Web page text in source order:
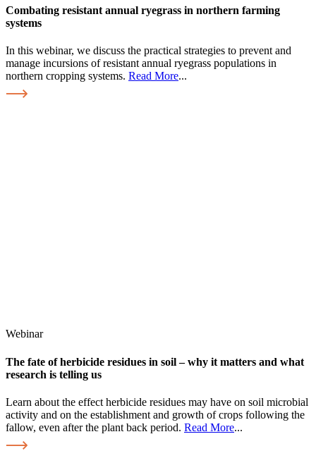
Combating resistant annual ryegrass in northern farming
systems
In this webinar, we discuss the practical strategies to prevent and
manage incursions of resistant annual ryegrass populations in
northern cropping systems. Read More...
Webinar
The fate of herbicide residues in soil – why it matters and what
research is telling us
Learn about the effect herbicide residues may have on soil microbial
activity and on the establishment and growth of crops following the
fallow, even after the plant back period. Read More...